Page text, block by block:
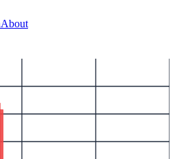
About